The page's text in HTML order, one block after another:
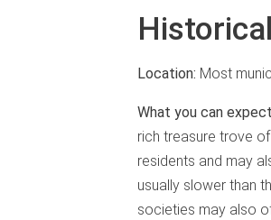
Location: Most
What you can
rich treasure trove
residents and may
usually slower than
societies may also